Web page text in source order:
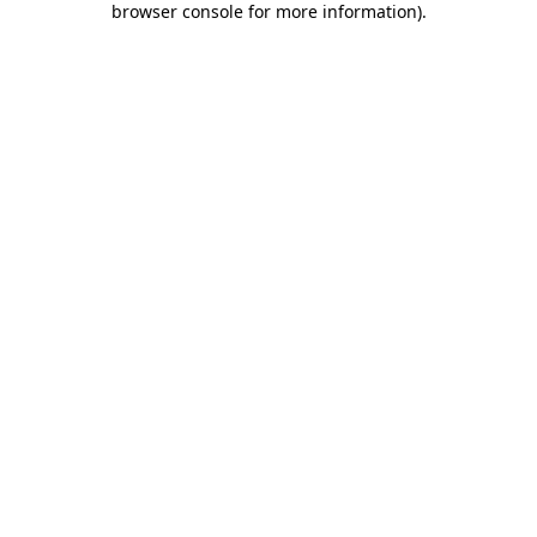
browser console for more information).